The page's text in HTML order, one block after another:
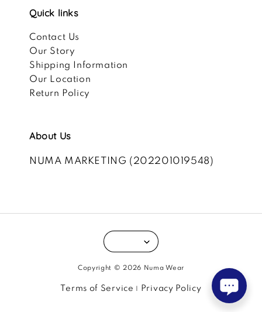
Quick links
Contact Us
Our Story
Shipping Information
Our Location
Return Policy
About Us
NUMA MARKETING (202201019548)
Copyright © 2026 Numa Wear
Terms of Service Privacy Policy